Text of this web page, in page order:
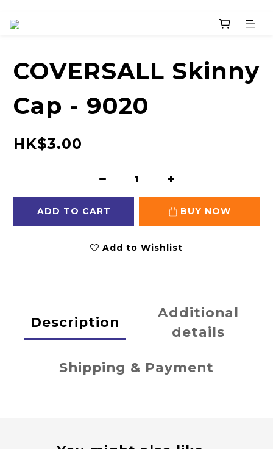
COVERSALL Skinny
Cap - 9020
HK$3.00
ADD TO CART BUY NOW
Add to Wishlist
Description
Additional
details
Shipping & Payment